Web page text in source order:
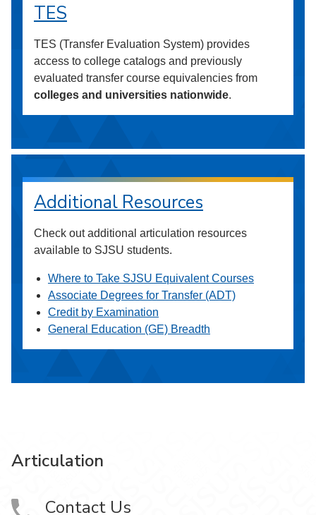
TES
TES (Transfer Evaluation System) provides
access to college catalogs and previously
evaluated transfer course equivalencies from
colleges and universities nationwide.
Additional Resources
Check out additional articulation resources
available to SJSU students.
Where to Take SJSU Equivalent Courses
Associate Degrees for Transfer (ADT)
Credit by Examination
General Education (GE) Breadth
Articulation
Contact Us